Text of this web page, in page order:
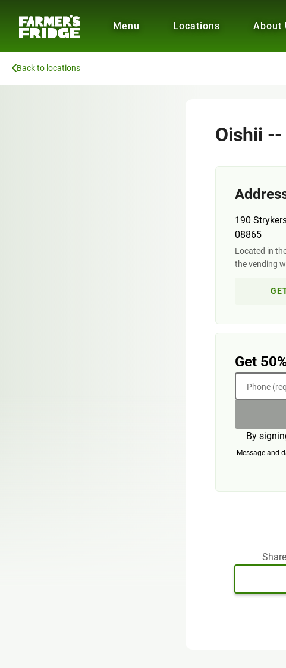
Menu Locations About
Back to locations
Oishii --
190
08865
Located in
the vending
Get
Phone
By
Message and